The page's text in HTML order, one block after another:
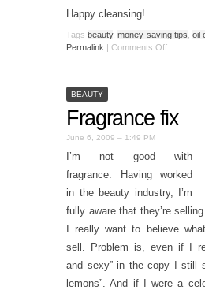
Happy cleansing!
Tags beauty, money-saving tips oil
Permalink | Comments Off
BEAUTY
Fragrance fix
June 6, 2009 – 1:49 PM
I’m not good with
fragrance. Having worked
in the beauty industry, I’m
fully aware that they’re
I really want to believe
sell. Problem is, even if I
and sexy” in the copy I still
lemons”. And if I were a